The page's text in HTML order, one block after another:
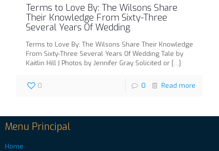
Terms to Love By: The Wilsons Share
Their Knowledge From Sixty-Three
Several Years Of Wedding
Terms to Love By: The Wilsons Share Their Knowledge
From Sixty-Three Several Years Of Wedding Tale by
Kaitlin Hill | Photos by Jennifer Gray Solicited or […]
0 0 Read more
Menu Principal
Home